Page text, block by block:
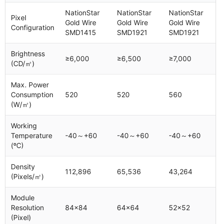
Pixel
Configuration
NationStar
Gold Wire
SMD1415
NationStar
Gold Wire
SMD1921
NationStar
Gold Wire
SMD1921
Brightness
(CD/㎡)
≥6,000 ≥6,500 ≥7,000
Max. Power
Consumption
(W/㎡)
520 520 560
Working
Temperature
(ºC)
-40～+60 -40～+60 -40～+60
Density
(Pixels/㎡)
112,896 65,536 43,264
Module
Resolution
(Pixel)
84x84 64x64 52x52